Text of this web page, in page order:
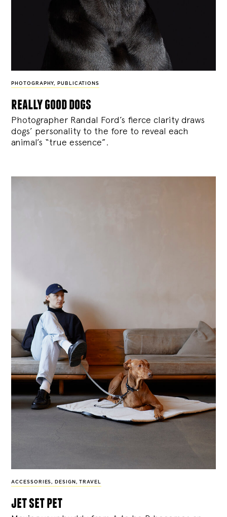
PHOTOGRAPHY, PUBLICATIONS
really good dogs
Photographer Randal Ford’s fierce clarity draws
dogs’ personality to the fore to reveal each
animal’s “true essence”.
ACCESSORIES, DESIGN , TRAVEL
jet set pet